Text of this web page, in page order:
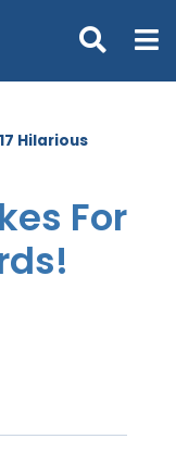
17 Hilarious
For